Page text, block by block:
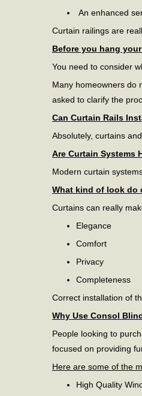
An enhanced
Curtain railings are
Before you hang
You need to consider
Many homeowners do
asked to clarify the
Can Curtain Rails
Absolutely, curtains
Are Curtain Systems
Modern curtain
What kind of look do
Curtains can really
Elegance
Comfort
Privacy
Completeness
Correct installation of
Why Use Consol
People looking to
focused on providing
Here are some of the
High Quality